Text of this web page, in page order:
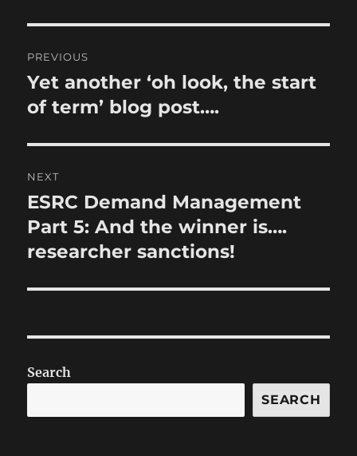
navigation
PREVIOUS
Previous
post:
Yet another ‘oh look, the start
of term’ blog post….
NEXT
Next
post:
ESRC Demand Management
Part 5: And the winner is….
researcher sanctions!
Search
SEARCH